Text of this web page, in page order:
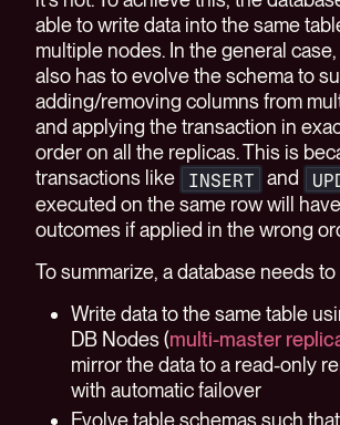
able to write data into the same
multiple nodes. In the general
also has to evolve the schema to
adding/removing columns from
and applying the transaction in
order on all the replicas. This is
transactions like
INSERT and
executed on the same row will
outcomes if applied in the wrong
To summarize, a database needs
Write data to the same table
DB Nodes (multi-master
mirror the data to a read-only
with automatic failover
Evolve table schemas such